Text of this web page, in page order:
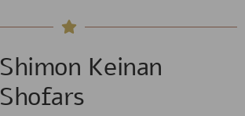
Shimon Keinan
Shofars